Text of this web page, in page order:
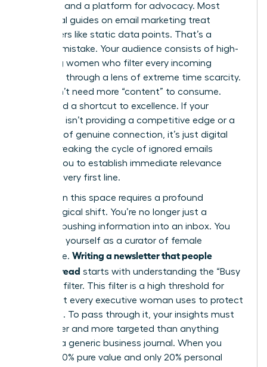
influence and a platform for advocacy. Most
traditional guides on email marketing treat
subscribers like static data points. That’s a
massive mistake. Your audience consists of high-
achieving women who filter every incoming
message through a lens of extreme time scarcity.
They don’t need more “content” to consume.
They need a shortcut to excellence. If your
message isn’t providing a competitive edge or a
moment of genuine connection, it’s just digital
clutter. Breaking the cycle of ignored emails
requires you to establish immediate relevance
from the very first line.
Success in this space requires a profound
psychological shift. You’re no longer just a
“sender” pushing information into an inbox. You
must see yourself as a curator of female
excellence. Writing a newsletter that people
actually read starts with understanding the “Busy
Woman” filter. This filter is a high threshold for
value that every executive woman uses to protect
her focus. To pass through it, your insights must
be sharper and more targeted than anything
found in a generic business journal. When you
provide 80% pure value and only 20% personal